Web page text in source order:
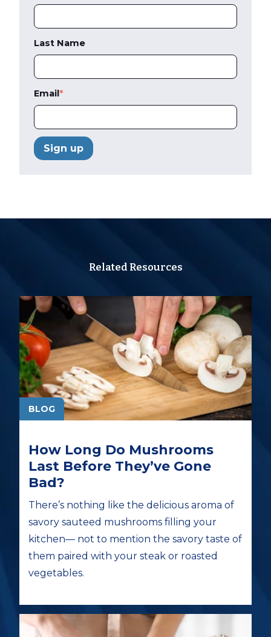
Last Name
Email*
Related Resources
BLOG
How Long Do Mushrooms
Last Before They’ve Gone
Bad?
There’s nothing like the delicious aroma of
savory sauteed mushrooms filling your
kitchen— not to mention the savory taste of
them paired with your steak or roasted
vegetables.